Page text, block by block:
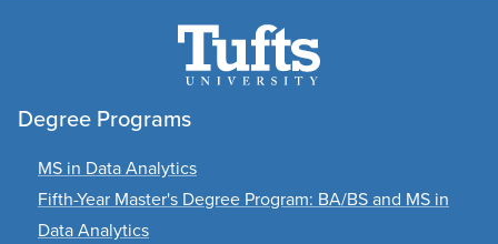
Degree Programs
MS in Data Analytics
Fifth-Year Master's Degree Program: BA/BS and MS in
Data Analytics